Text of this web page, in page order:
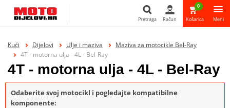
Pretraga
Pretraga Račun
0
Košarica Meni
Kući Dijelovi Ulje i maziva
Maziva za motocikle Bel-Ray
4T - motorna ulja - 4L - Bel-Ray
4T - motorna ulja - 4L - Bel-Ray
Odaberite svoj motocikl i pogledajte kompatibilne
komponente: